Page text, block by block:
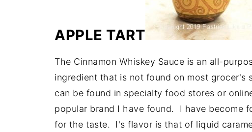
APPLE TART
The Cinnamon Whiskey Sauce is an all-
ingredient that is not found on most grocer's
can be found in specialty food stores or
popular brand I have found. I have become
for the taste. I's flavor is that of liquid